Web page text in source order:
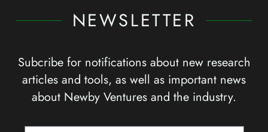
NEWSLETTER
Subcribe for notifications about new research
articles and tools, as well as important news
about Newby Ventures and the industry.